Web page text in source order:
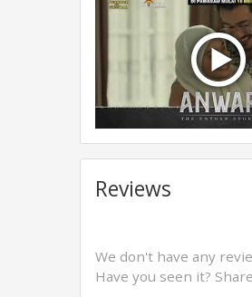
Reviews
We don't have any
Have you seen it?